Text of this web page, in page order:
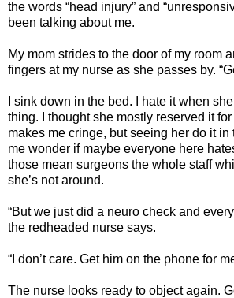
the words “head injury” and
been talking about me.
My mom strides to the door of my room
fingers at my nurse as she passes by.
I sink down in the bed. I hate it when
thing. I thought she mostly reserved it for
makes me cringe, but seeing her do it
me wonder if maybe everyone here
those mean surgeons the whole staff
she’s not around.
“But we just did a neuro check and
the redheaded nurse says.
“I don’t care. Get him on the phone for
The nurse looks ready to object again.